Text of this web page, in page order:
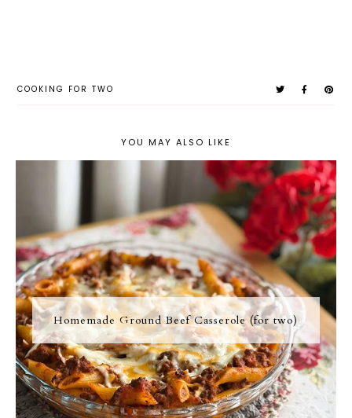
COOKING FOR TWO
YOU MAY ALSO LIKE
Homemade Ground Beef Casserole (for two)